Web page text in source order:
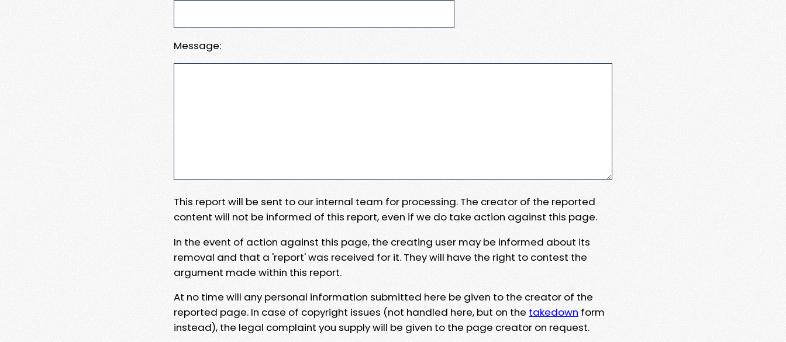
Message:
This report will be sent to our internal team for processing. The creator of the reported
content will not be informed of this report, even if we do take action against this page.
In the event of action against this page, the creating user may be informed about its
removal and that a 'report' was received for it. They will have the right to contest the
argument made within this report.
At no time will any personal information submitted here be given to the creator of the
reported page. In case of copyright issues (not handled here, but on the takedown form
instead), the legal complaint you supply will be given to the page creator on request.